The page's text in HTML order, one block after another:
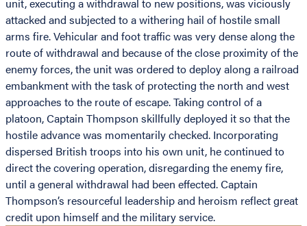
unit, executing a withdrawal to new positions, was viciously
attacked and subjected to a withering hail of hostile small
arms fire. Vehicular and foot traffic was very dense along the
route of withdrawal and because of the close proximity of the
enemy forces, the unit was ordered to deploy along a railroad
embankment with the task of protecting the north and west
approaches to the route of escape. Taking control of a
platoon, Captain Thompson skillfully deployed it so that the
hostile advance was momentarily checked. Incorporating
dispersed British troops into his own unit, he continued to
direct the covering operation, disregarding the enemy fire,
until a general withdrawal had been effected. Captain
Thompson’s resourceful leadership and heroism reflect great
credit upon himself and the military service.